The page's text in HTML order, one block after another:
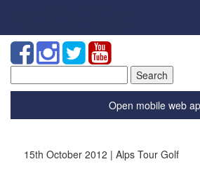
for:
Open mobile web
15th October 2012 | Alps Tour Golf